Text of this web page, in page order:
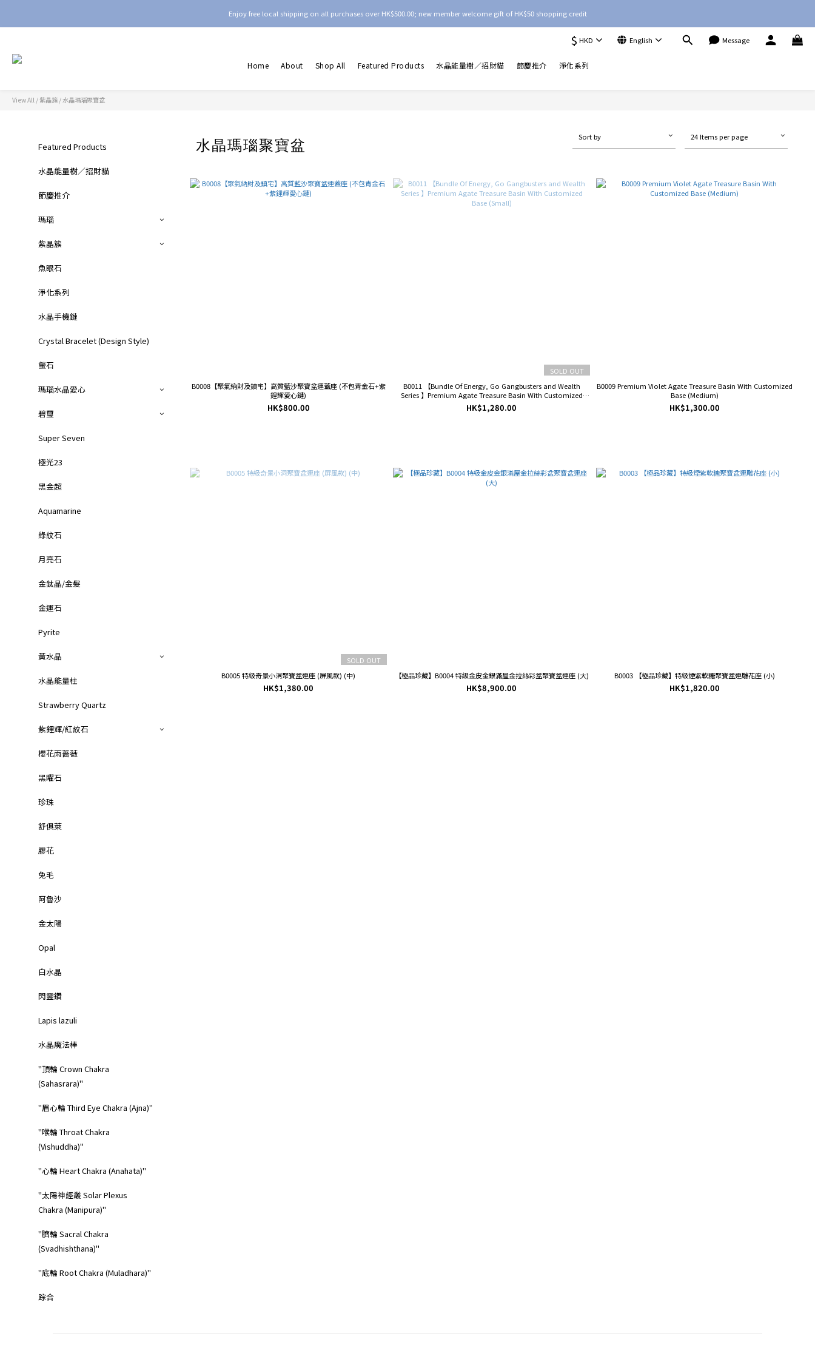
Enjoy free local shipping on all purchases over HK$500.00; new member welcome gift of HK$50 shopping credit
$ HKD English Message
Home About Shop All Featured Products 水晶能量樹／招財貓 節慶推介 淨化系列
View All /紫晶簇 /水晶瑪瑙聚寶盆
Featured Products
水晶能量樹／招財貓
節慶推介
瑪瑙
紫晶簇
魚眼石
淨化系列
水晶手機鏈
Crystal Bracelet (Design Style)
螢石
瑪瑙水晶愛心
碧璽
Super Seven
極光23
黑金超
Aquamarine
綠紋石
月亮石
金鈦晶/金髮
金運石
Pyrite
黃水晶
水晶能量柱
Strawberry Quartz
紫鋰輝/紅紋石
櫻花雨薔薇
黑矅石
珍珠
舒俱萊
膠花
兔毛
阿魯沙
金太陽
Opal
白水晶
閃靈鑽
Lapis lazuli
水晶魔法棒
"頂輪 Crown Chakra
(Sahasrara)"
"眉心輪 Third Eye Chakra (Ajna)"
"喉輪 Throat Chakra
(Vishuddha)"
"心輪 Heart Chakra (Anahata)"
"太陽神經叢 Solar Plexus
Chakra (Manipura)"
"臍輪 Sacral Chakra
(Svadhishthana)"
"底輪 Root Chakra (Muladhara)"
踪合
水晶瑪瑙聚寶盆 Sort by 24 Items per page
B0008【聚氣納財及鎮宅】高質藍沙聚寶盆連蓋座 (不包青金石+紫
鋰輝愛心鏈)
HK$800.00
SOLD OUT
B0011 【Bundle Of Energy, Go Gangbusters and Wealth
Series 】Premium Agate Treasure Basin With Customized
Base (Small)
HK$1,280.00
B0009 Premium Violet Agate Treasure Basin With Customized
Base (Medium)
HK$1,300.00
SOLD OUT
B0005 特級奇景小洞聚寶盆連座 (屏風款) (中)
HK$1,380.00
【極品珍藏】B0004 特級金皮金銀滿屋金拉絲彩盆聚寶盆連座 (大)
HK$8,900.00
B0003 【極品珍藏】特級煙紫軟糖聚寶盆連雕花座 (小)
HK$1,820.00